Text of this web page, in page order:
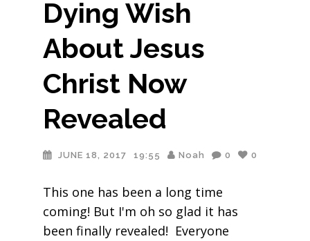
Dying Wish
About Jesus
Christ Now
Revealed
JUNE 18, 2017 19:55 Noah 0 0
This one has been a long time
coming! But I'm oh so glad it has
been finally revealed! Everyone